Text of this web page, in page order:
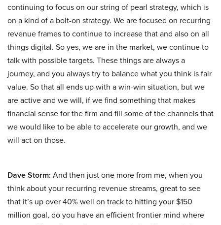
continuing to focus on our string of pearl strategy, which is
on a kind of a bolt-on strategy. We are focused on recurring
revenue frames to continue to increase that and also on all
things digital. So yes, we are in the market, we continue to
talk with possible targets. These things are always a
journey, and you always try to balance what you think is fair
value. So that all ends up with a win-win situation, but we
are active and we will, if we find something that makes
financial sense for the firm and fill some of the channels that
we would like to be able to accelerate our growth, and we
will act on those.
Dave Storm: And then just one more from me, when you
think about your recurring revenue streams, great to see
that it’s up over 40% well on track to hitting your $150
million goal, do you have an efficient frontier mind where